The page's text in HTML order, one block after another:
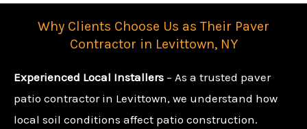
Why Clients Choose Us as Their Paver
Contractor in Levittown, NY
Experienced Local Installers – As a trusted paver
patio contractor in Levittown, we understand how
local soil conditions affect patio construction.